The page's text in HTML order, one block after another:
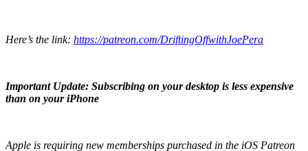
Here’s the link: https://patreon.com/DriftingOffwithJoePera
Important Update: Subscribing on your desktop is less expensive
than on your iPhone
Apple is requiring new memberships purchased in the iOS Patreon